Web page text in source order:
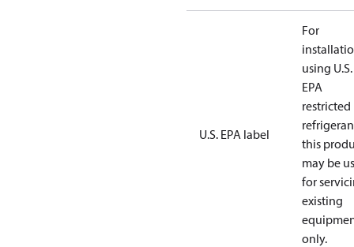
U.S. EPA label
For
using U.S.
EPA
restricted
this
may be
for
existing
only.